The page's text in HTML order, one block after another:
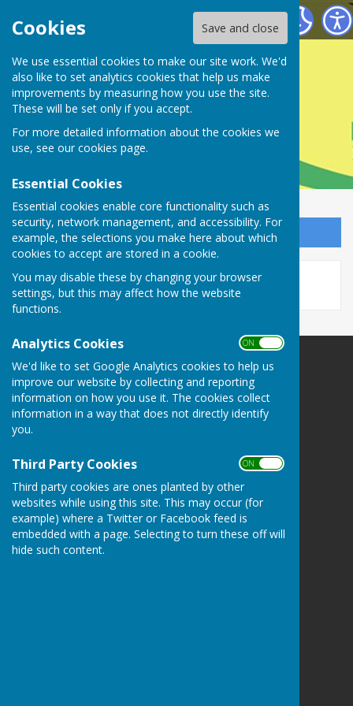
Cookies Save and close
We use essential cookies to make our site work. We'd
also like to set analytics cookies that help us make
improvements by measuring how you use the site.
These will be set only if you accept.
For more detailed information about the cookies we
use, see our cookies page.
Essential Cookies
Essential cookies enable core functionality such as
security, network management, and accessibility. For
example, the selections you make here about which
cookies to accept are stored in a cookie.
You may disable these by changing your browser
settings, but this may affect how the website
functions.
Analytics Cookies ON OFF
We'd like to set Google Analytics cookies to help us
improve our website by collecting and reporting
information on how you use it. The cookies collect
information in a way that does not directly identify
you.
Third Party Cookies ON OFF
Third party cookies are ones planted by other
websites while using this site. This may occur (for
example) where a Twitter or Facebook feed is
embedded with a page. Selecting to turn these off will
hide such content.
Farnsfield Parish Council
Farnsfield Parish
Council
Sign up to our Email Alerts
Farnsfield Parish Council
The Village Centre
New Hill
Farnsfield
Newark
NG22 8JN
Privacy Policy